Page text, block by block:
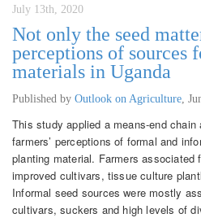
July 13th, 2020
Not only the seed
perceptions of sources
materials in Uganda
Published by Outlook on Agriculture
This study applied a means-end
farmers’ perceptions of formal and
planting material. Farmers associated
improved cultivars, tissue culture
Informal seed sources were mostly
cultivars, suckers and high levels of